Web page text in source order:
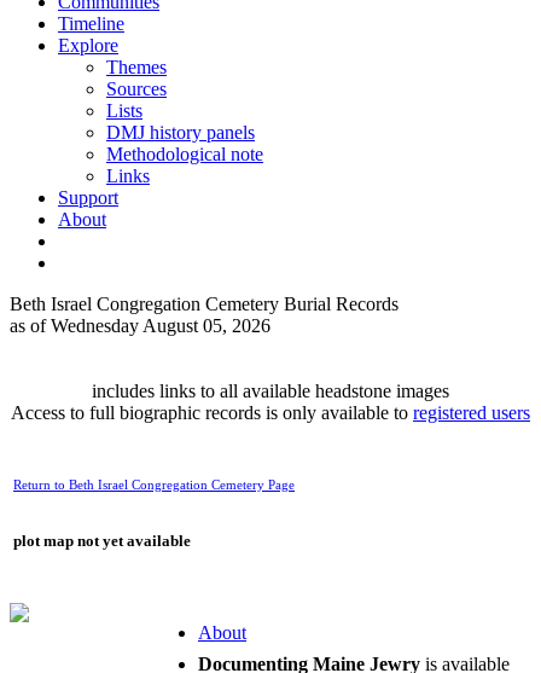
Timeline
Explore
Themes
Sources
Lists
DMJ history panels
Methodological note
Links
Support
About
Beth Israel Congregation Cemetery Burial Records
as of Wednesday August 05, 2026
includes links to all available headstone images
Access to full biographic records is only available to registered users
Return to Beth Israel Congregation Cemetery Page
plot map not yet available
About
Documenting Maine Jewry is available